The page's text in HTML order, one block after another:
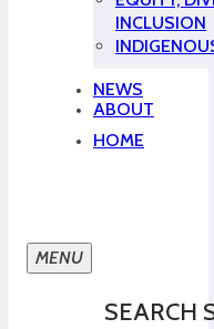
INCLUSION
NEWS
ABOUT
HOME
SEARCH